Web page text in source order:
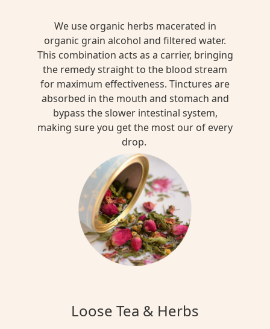
We use organic herbs macerated in
organic grain alcohol and filtered water.
This combination acts as a carrier, bringing
the remedy straight to the blood stream
for maximum effectiveness. Tinctures are
absorbed in the mouth and stomach and
bypass the slower intestinal system,
making sure you get the most our of every
drop.
Loose Tea & Herbs